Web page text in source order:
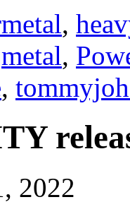
,
metal,
,
2022